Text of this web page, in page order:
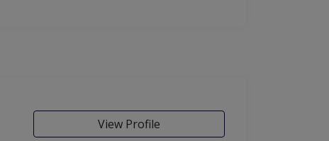
View Profile